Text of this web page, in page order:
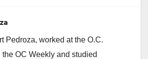
Pedroza, worked at the O.C.
the OC Weekly and studied